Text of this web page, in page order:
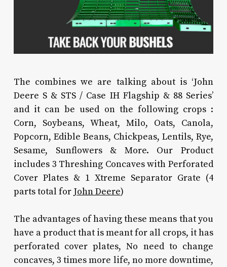
The combines we are talking about is ‘John
Deere S & STS / Case IH Flagship & 88 Series’
and it can be used on the following crops :
Corn, Soybeans, Wheat, Milo, Oats, Canola,
Popcorn, Edible Beans, Chickpeas, Lentils, Rye,
Sesame, Sunflowers & More. Our Product
includes 3 Threshing Concaves with Perforated
Cover Plates & 1 Xtreme Separator Grate (4
parts total for John Deere)
The advantages of having these means that you
have a product that is meant for all crops, it has
perforated cover plates, No need to change
concaves, 3 times more life, no more downtime,